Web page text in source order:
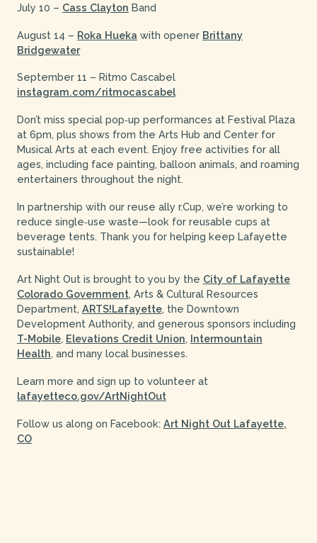
July 10 – Cass Clayton Band
August 14 – Roka Hueka with opener Brittany
Bridgewater
September 11 – Ritmo Cascabel
instagram.com/ritmocascabel
Don’t miss special pop‑up performances at Festival Plaza
at 6pm, plus shows from the Arts Hub and Center for
Musical Arts at each event. Enjoy free activities for all
ages, including face painting, balloon animals, and roaming
entertainers throughout the night.
In partnership with our reuse ally r.Cup, we’re working to
reduce single‑use waste—look for reusable cups at
beverage tents. Thank you for helping keep Lafayette
sustainable!
Art Night Out is brought to you by the City of Lafayette
Colorado Government, Arts & Cultural Resources
Department, ARTS!Lafayette, the Downtown
Development Authority, and generous sponsors including
T-Mobile, Elevations Credit Union, Intermountain
Health, and many local businesses.
Learn more and sign up to volunteer at
lafayetteco.gov/ArtNightOut
Follow us along on Facebook: Art Night Out Lafayette,
CO